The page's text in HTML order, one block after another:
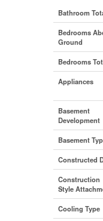
Bathroom
Bedrooms
Ground
Bedrooms
Appliances
Basement
Development
Basement
Constructed
Construction
Style
Cooling Type